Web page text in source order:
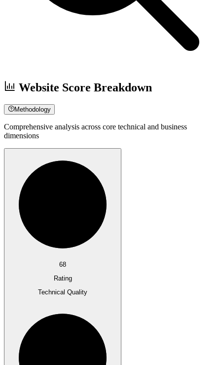
Website Score Breakdown
Methodology
Comprehensive analysis across core technical and business
dimensions
68
Rating
Technical Quality